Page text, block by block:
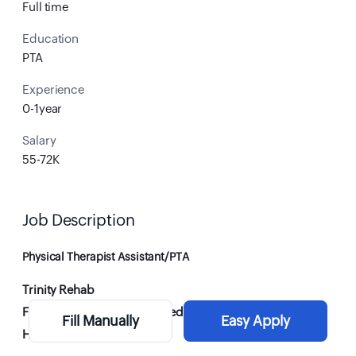
Full time
Education
PTA
Experience
0-1year
Salary
55-72K
Fill Manually Easy Apply
Job Description
Physical Therapist Assistant/PTA
Trinity Rehab
FT & PRN - Weekend Day needed
Hickory, NC